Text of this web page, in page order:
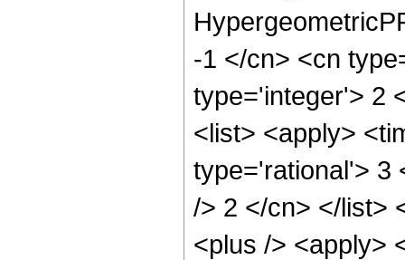
-1 </cn> <cn
type='integer'> 2
<list> <apply>
type='rational'> 3
/> 2 </cn> </list>
<plus /> <apply>